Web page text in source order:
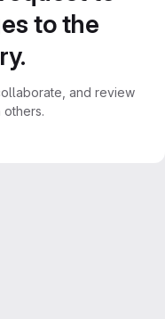
to the
and review